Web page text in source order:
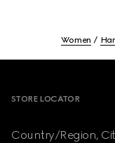
Women
STORE LOCATOR
Country/Region,